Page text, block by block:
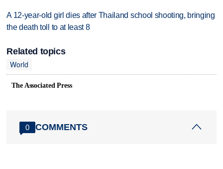
A 12-year-old girl dies after Thailand school shooting, bringing
the death toll to at least 8
Related topics
World
The Associated Press
0 COMMENTS